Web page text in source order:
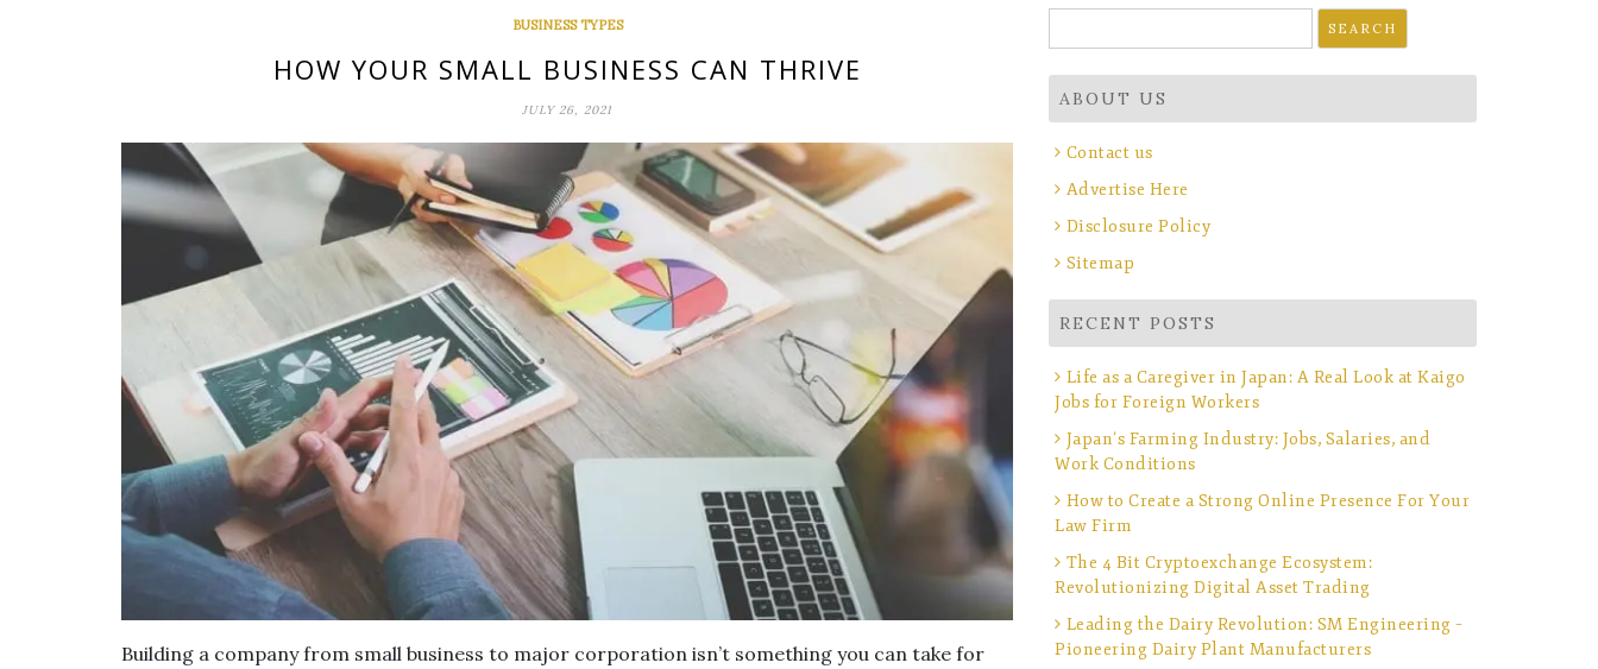
BUSINESS TYPES
HOW YOUR SMALL BUSINESS CAN THRIVE
JULY 26, 2021
Building a company from small business to major corporation isn’t something you can take for
for:
ABOUT US
Contact us
Advertise Here
Disclosure Policy
Sitemap
RECENT POSTS
Life as a Caregiver in Japan: A Real Look at Kaigo
Jobs for Foreign Workers
Japan’s Farming Industry: Jobs, Salaries, and
Work Conditions
How to Create a Strong Online Presence For Your
Law Firm
The 4 Bit Cryptoexchange Ecosystem:
Revolutionizing Digital Asset Trading
Leading the Dairy Revolution: SM Engineering –
Pioneering Dairy Plant Manufacturers